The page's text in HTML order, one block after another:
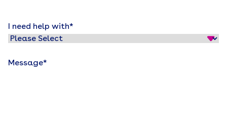
I need help with*
Message*